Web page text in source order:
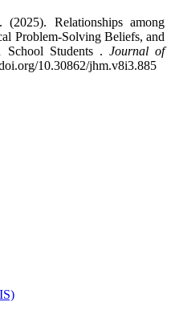
Relationships among
Problem-Solving Beliefs, and
School Students . Journal of
10.30862/jhm.v8i3.885